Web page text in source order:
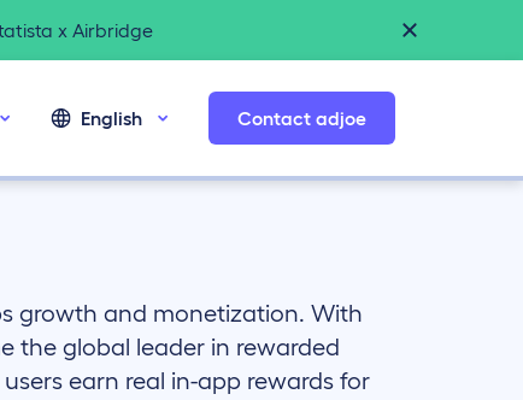
x Airbridge
English Contact adjoe
growth and monetization. With
the global leader in rewarded
earn real in-app rewards for